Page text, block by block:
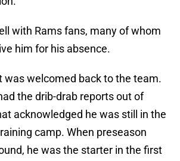
with Rams fans, many of whom
him for his absence.
was welcomed back to the team.
the drib-drab reports out of
acknowledged he was still in the
camp. When preseason
he was the starter in the first